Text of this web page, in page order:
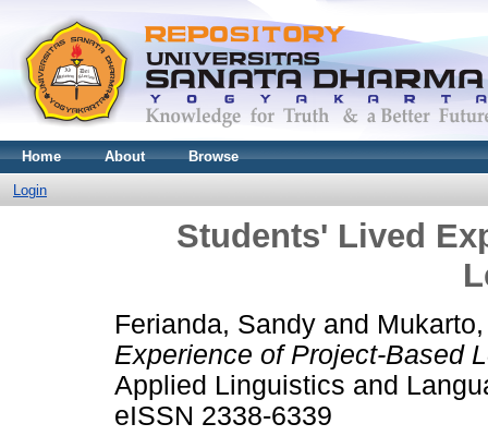
Home About Browse
Login
Students' Lived
Ferianda, Sandy and
Experience of Project-Based
Applied Linguistics and
eISSN 2338-6339